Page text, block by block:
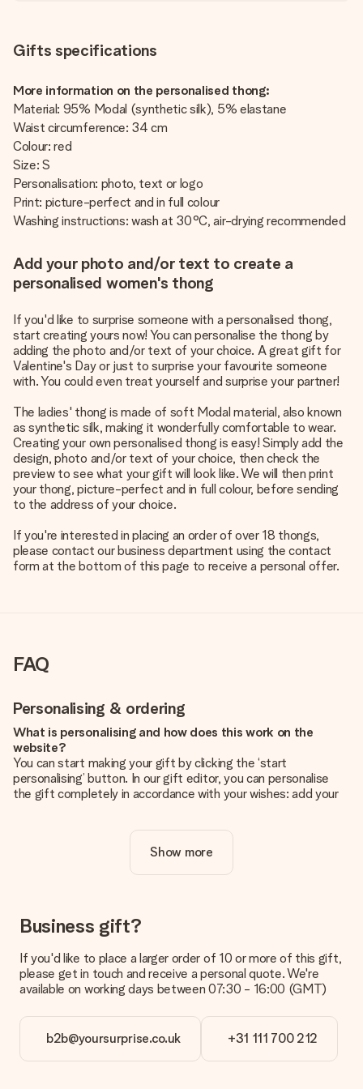
Gifts specifications
More information on the personalised thong:
Material: 95% Modal (synthetic silk), 5% elastane
Waist circumference: 34 cm
Colour: red
Size: S
Personalisation: photo, text or logo
Print: picture-perfect and in full colour
Washing instructions: wash at 30°C, air-drying recommended
Add your photo and/or text to create a
personalised women's thong
If you'd like to surprise someone with a personalised thong,
start creating yours now! You can personalise the thong by
adding the photo and/or text of your choice. A great gift for
Valentine's Day or just to surprise your favourite someone
with. You could even treat yourself and surprise your partner!
The ladies' thong is made of soft Modal material, also known
as synthetic silk, making it wonderfully comfortable to wear.
Creating your own personalised thong is easy! Simply add the
design, photo and/or text of your choice, then check the
preview to see what your gift will look like. We will then print
your thong, picture-perfect and in full colour, before sending
to the address of your choice.
If you're interested in placing an order of over 18 thongs,
please contact our business department using the contact
form at the bottom of this page to receive a personal offer.
FAQ
Personalising & ordering
What is personalising and how does this work on the
website?
You can start making your gift by clicking the ‘start
personalising’ button. In our gift editor, you can personalise
the gift completely in accordance with your wishes: add your
Is personalisation included in the price?
The price shown on the website includes the personalisation
How do I know if my picture has the right quality?
We want to make sure you are completely happy with your
you're unsure about the quality of your image, please contact
our customer service team and include your photo along with
the gift you are interested in ordering. They can then check
What formats can I upload?
You upload JPG and PNG files into our editor. Is this too
Show more
Business gift?
If you'd like to place a larger order of 10 or more of this gift,
please get in touch and receive a personal quote. We're
available on working days between 07:30 - 16:00 (GMT)
b2b@yoursurprise.co.uk +31 111 700 212